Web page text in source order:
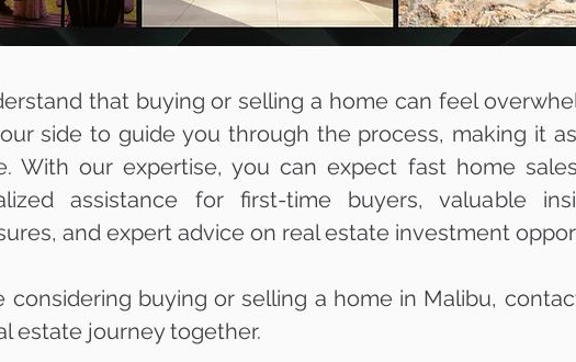
that buying or selling a home can feel
side to guide you through the process, making it
With our expertise, you can expect fast home
assistance for first-time buyers, valuable
and expert advice on real estate investment
considering buying or selling a home in Malibu,
estate journey together.